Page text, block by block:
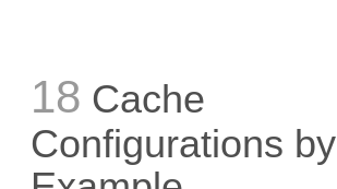
18 Cache
Configurations by